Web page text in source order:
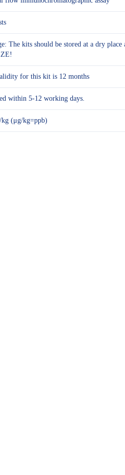
The kits should be stored at a dry
for this kit is 12 months
within 5-12 working days.
kg (μg/kg=ppb)